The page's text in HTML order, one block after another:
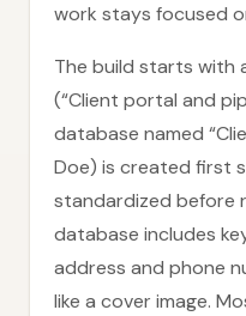
work stays focused
The build starts with
(“Client portal and
database named
Doe) is created first
standardized before
database includes
address and phone
like a cover image.